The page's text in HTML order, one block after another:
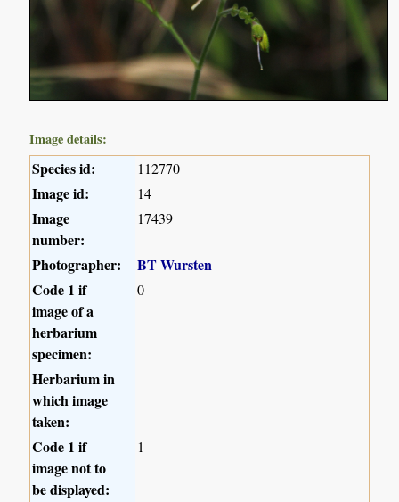
Image details:
Species id: 112770
Image id: 14
Image
number:
17439
Photographer:
BT Wursten
Code 1 if
image of a
herbarium
specimen:
0
Herbarium in
which image
taken:
Code 1 if
image not to
be displayed:
1